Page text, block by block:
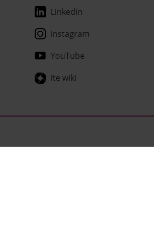
LinkedIn
Instagram
YouTube
Ite wiki